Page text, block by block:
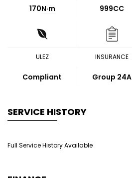
170N·m 999CC
ULEZ
Compliant
INSURANCE
Group 24A
SERVICE HISTORY
Full Service History Available